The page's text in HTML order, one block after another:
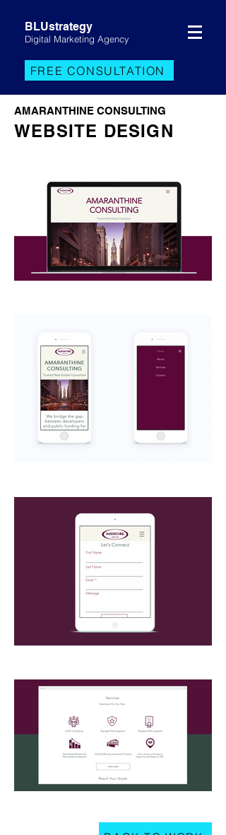
BLUstrategy
Digital Marketing Agency
FREE CONSULTATION
AMARANTHINE CONSULTING
WEBSITE DESIGN